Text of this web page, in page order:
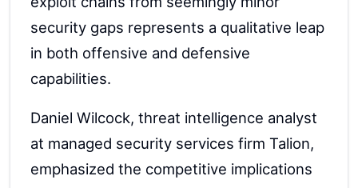
security gaps represents a qualitative leap
in both offensive and defensive
capabilities.
Daniel Wilcock, threat intelligence analyst
at managed security services firm Talion,
emphasized the competitive implications